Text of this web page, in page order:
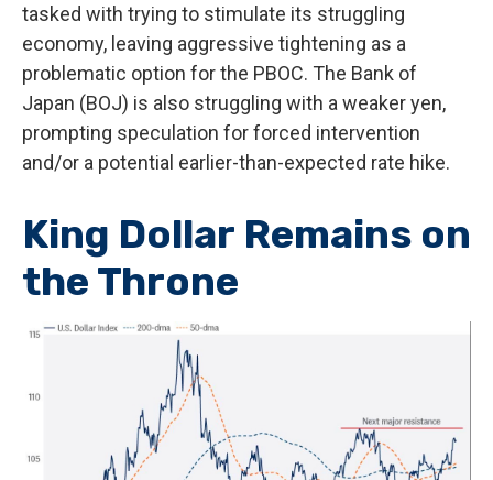
tasked with trying to stimulate its struggling
economy, leaving aggressive tightening as a
problematic option for the PBOC. The Bank of
Japan (BOJ) is also struggling with a weaker yen,
prompting speculation for forced intervention
and/or a potential earlier-than-expected rate hike.
King Dollar Remains on
the Throne